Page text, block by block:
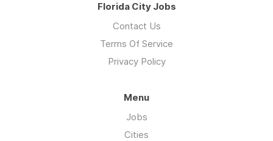
Florida City Jobs
Contact Us
Terms Of Service
Privacy Policy
Menu
Jobs
Cities